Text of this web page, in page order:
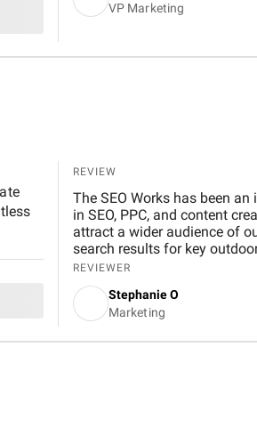
VP Marketing
REVIEW
The SEO Works has been
in SEO, PPC, and content
attract a wider audience of
search results for key
generating more sales too!
REVIEWER
Stephanie O
Marketing